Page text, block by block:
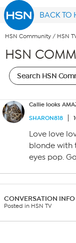
BACK TO
HSN Community / HSN
HSN
Callie looks
SHARON818
Love love
blonde with
eyes pop.
CONVERSATION INFO
Posted in HSN TV